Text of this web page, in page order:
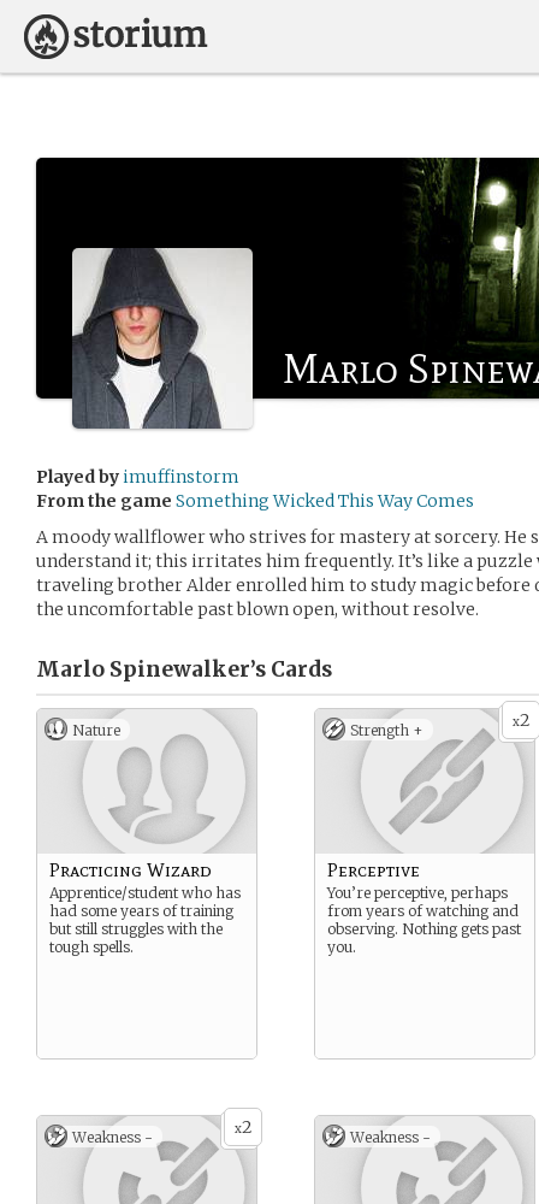
Marlo
Played byimuffinstorm
From the game Something Wicked This Way Comes
A moody wallflower who strives for mastery at sorcery. He
understand it; this irritates him frequently. It’s like a
traveling brother Alder enrolled him to study magic before
the uncomfortable past blown open, without resolve.
Marlo Spinewalker’s Cards
Nature
Practicing Wizard
Apprentice/student who has
had some years of training
but still struggles with the
tough spells.
x2
Strength +
Perceptive
You’re perceptive, perhaps
from years of watching and
observing. Nothing gets past
you.
x2
Weakness - Weakness -